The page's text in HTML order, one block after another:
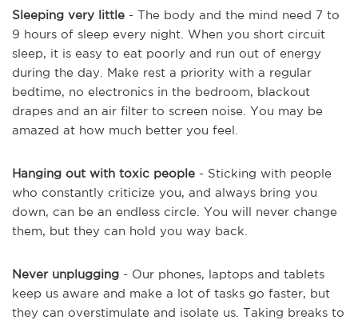
Sleeping very little - The body and the mind need 7 to
9 hours of sleep every night. When you short circuit
sleep, it is easy to eat poorly and run out of energy
during the day. Make rest a priority with a regular
bedtime, no electronics in the bedroom, blackout
drapes and an air filter to screen noise. You may be
amazed at how much better you feel.
Hanging out with toxic people - Sticking with people
who constantly criticize you, and always bring you
down, can be an endless circle. You will never change
them, but they can hold you way back.
Never unplugging - Our phones, laptops and tablets
keep us aware and make a lot of tasks go faster, but
they can overstimulate and isolate us. Taking breaks to